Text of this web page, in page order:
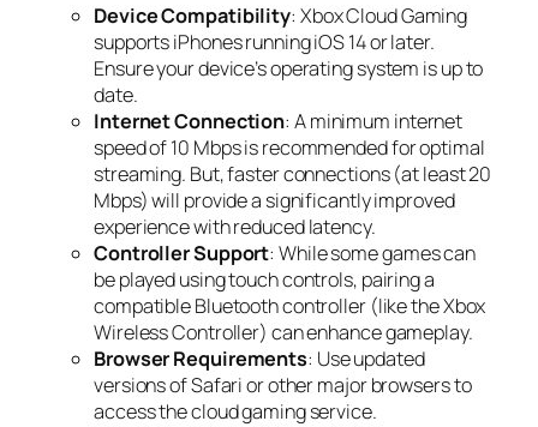
Device Compatibility: Xbox Cloud Gaming
supports iPhones running iOS 14 or later.
Ensure your device’s operating system is up to
date.
Internet Connection: A minimum internet
speed of 10 Mbps is recommended for optimal
streaming. But, faster connections (at least 20
Mbps) will provide a significantly improved
experience with reduced latency.
Controller Support: While some games can
be played using touch controls, pairing a
compatible Bluetooth controller (like the Xbox
Wireless Controller) can enhance gameplay.
Browser Requirements: Use updated
versions of Safari or other major browsers to
access the cloud gaming service.